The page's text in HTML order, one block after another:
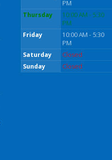
PM
Thursday
10:00 AM - 5:30
PM
Friday
10:00 AM - 5:30
PM
Saturday
Closed
Sunday
Closed